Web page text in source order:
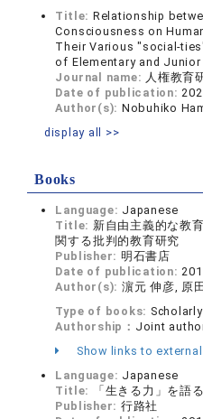
Title: Relationship
Consciousness on
Their Various "social-
of Elementary and Junior
Journal name: 人権教育
Date of publication:
Author(s): Nobuhiko
display all >>
Books
Language: Japanese
Title: 新自由主義的な教
関する批判的教育研究
Publisher: 明石書店
Date of publication:
Author(s): 濵元 伸彦, 原
Type of books:
Authorship： Joint
Show links to
Language: Japanese
Title:
「生きる力」を語
Publisher: 行路社